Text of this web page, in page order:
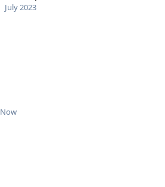
July 2023
Now